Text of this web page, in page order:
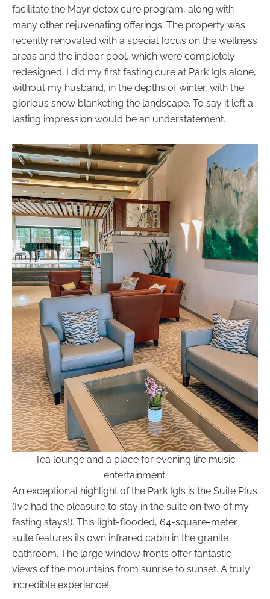
facilitate the Mayr detox cure program, along with
many other rejuvenating offerings. The property was
recently renovated with a special focus on the wellness
areas and the indoor pool, which were completely
redesigned. I did my first fasting cure at Park Igls alone,
without my husband, in the depths of winter, with the
glorious snow blanketing the landscape. To say it left a
lasting impression would be an understatement.
Tea lounge and a place for evening life music
entertainment.
An exceptional highlight of the Park Igls is the Suite Plus
(I’ve had the pleasure to stay in the suite on two of my
fasting stays!). This light-flooded, 64-square-meter
suite features its own infrared cabin in the granite
bathroom. The large window fronts offer fantastic
views of the mountains from sunrise to sunset. A truly
incredible experience!